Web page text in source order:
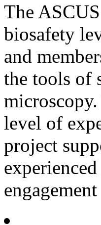
The
biosafety
and
the tools of
level of
project